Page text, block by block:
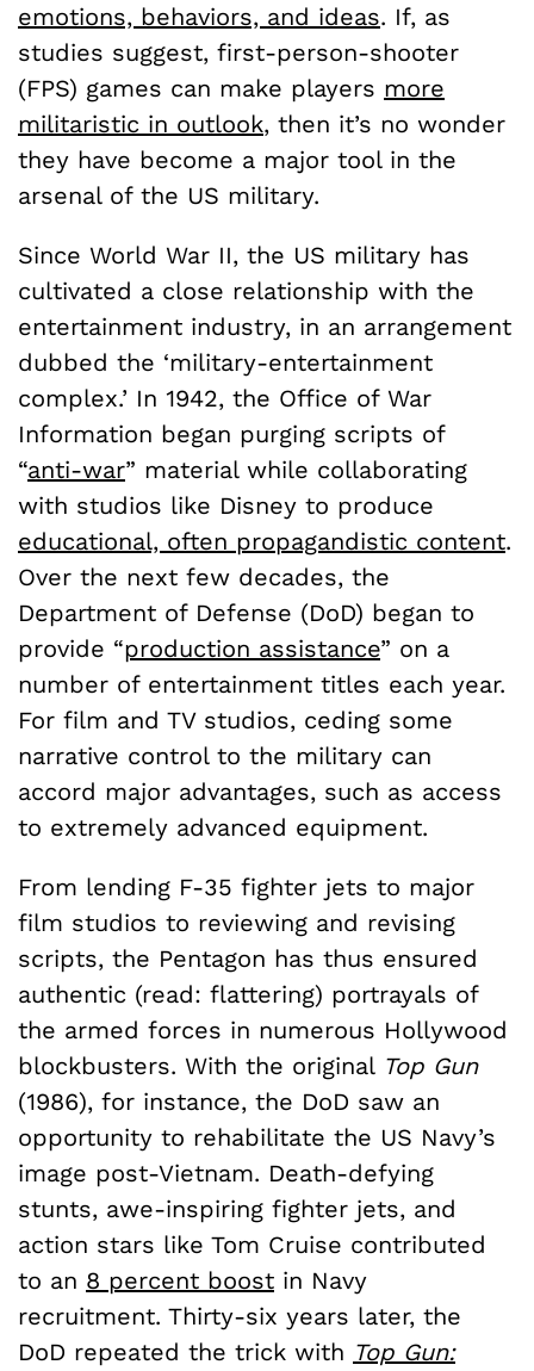
emotions, behaviors, and ideas. If, as
studies suggest, first-person-shooter
(FPS) games can make players more
militaristic in outlook, then it’s no wonder
they have become a major tool in the
arsenal of the US military.
Since World War II, the US military has
cultivated a close relationship with the
entertainment industry, in an arrangement
dubbed the ‘military-entertainment
complex.’ In 1942, the Office of War
Information began purging scripts of
“anti-war” material while collaborating
with studios like Disney to produce
educational, often propagandistic content.
Over the next few decades, the
Department of Defense (DoD) began to
provide “production assistance” on a
number of entertainment titles each year.
For film and TV studios, ceding some
narrative control to the military can
accord major advantages, such as access
to extremely advanced equipment.
From lending F-35 fighter jets to major
film studios to reviewing and revising
scripts, the Pentagon has thus ensured
authentic (read: flattering) portrayals of
the armed forces in numerous Hollywood
blockbusters. With the original Top Gun
(1986), for instance, the DoD saw an
opportunity to rehabilitate the US Navy’s
image post-Vietnam. Death-defying
stunts, awe-inspiring fighter jets, and
action stars like Tom Cruise contributed
to an 8 percent boost in Navy
recruitment. Thirty-six years later, the
DoD repeated the trick with Top Gun: